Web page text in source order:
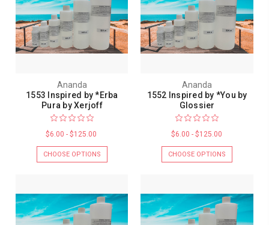
Ananda
1553 Inspired by *Erba
Pura by Xerjoff
$6.00 - $125.00
CHOOSE OPTIONS
Ananda
1552 Inspired by *You by
Glossier
$6.00 - $125.00
CHOOSE OPTIONS